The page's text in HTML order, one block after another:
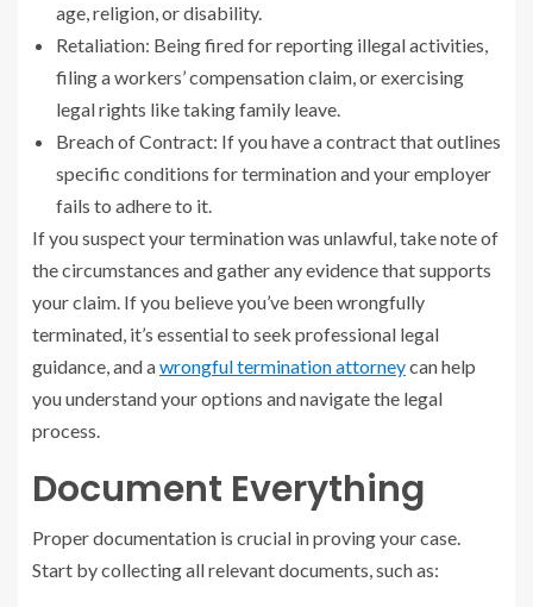
age, religion, or disability.
Retaliation: Being fired for reporting illegal activities,
filing a workers’ compensation claim, or exercising
legal rights like taking family leave.
Breach of Contract: If you have a contract that outlines
specific conditions for termination and your employer
fails to adhere to it.
If you suspect your termination was unlawful, take note of
the circumstances and gather any evidence that supports
your claim. If you believe you’ve been wrongfully
terminated, it’s essential to seek professional legal
guidance, and awrongful termination attorneycan help
you understand your options and navigate the legal
process.
Document Everything
Proper documentation is crucial in proving your case.
Start by collecting all relevant documents, such as: